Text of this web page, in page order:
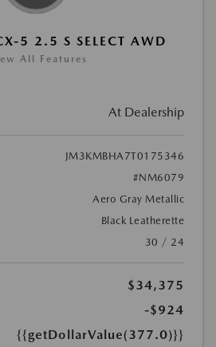
5 2.5 S SELECT AWD
All Features
At Dealership
JM3KMBHA7T0175346
#NM6079
Aero Gray Metallic
Black Leatherette
30 / 24
$34,375
-$924
{{getDollarValue(377.0)}}